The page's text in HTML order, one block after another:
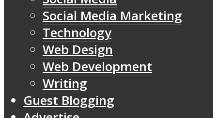
Social Media Marketing
Technology
Web Design
Web Development
Writing
Guest Blogging